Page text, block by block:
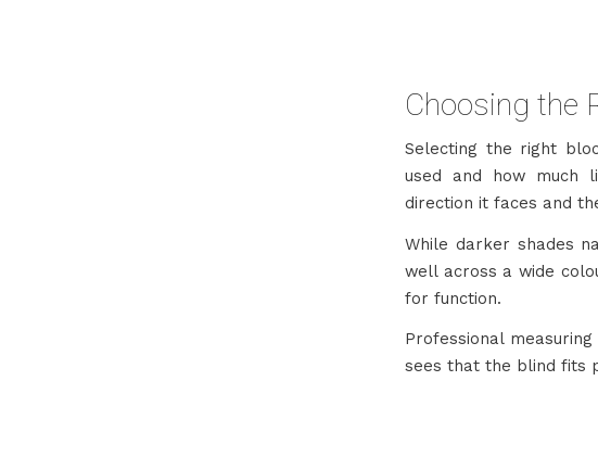
Choosing the
Selecting the right
used and how much
direction it faces and
While darker shades
well across a wide
for function.
Professional
sees that the blind fits